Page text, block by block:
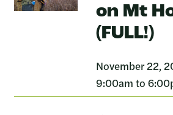
on Mt
(FULL!)
November 22,
9:00am to